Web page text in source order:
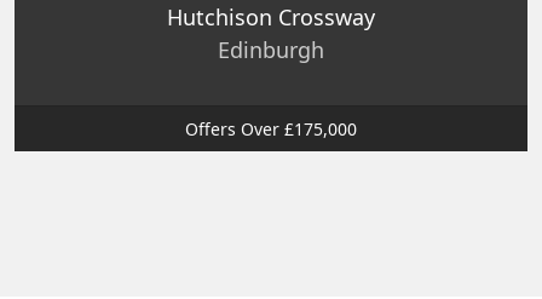
Hutchison Crossway
Edinburgh
Offers Over £175,000